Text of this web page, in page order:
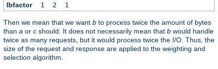
lbfactor
1 2 1
Then we mean that we want b to process twice the amount of bytes
than a or c should. It does not necessarily mean that b would handle
twice as many requests, but it would process twice the I/O. Thus, the
size of the request and response are applied to the weighting and
selection algorithm.